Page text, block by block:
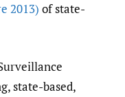
2013) of state-
state-based,